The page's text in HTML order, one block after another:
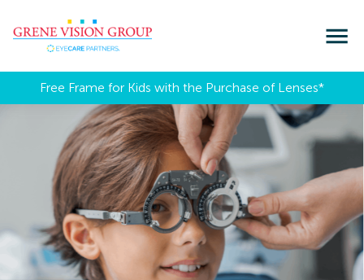
Free Frame for Kids with the Purchase of Lenses​*